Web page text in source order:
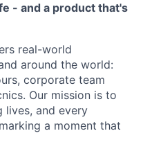
- and a product that's
real-world
around the world:
corporate team
Our mission is to
lives, and every
a moment that